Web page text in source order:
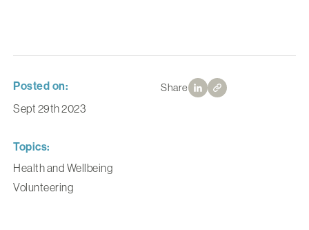
Share
Posted on:
Sept 29th 2023
Topics:
Health and Wellbeing
Volunteering